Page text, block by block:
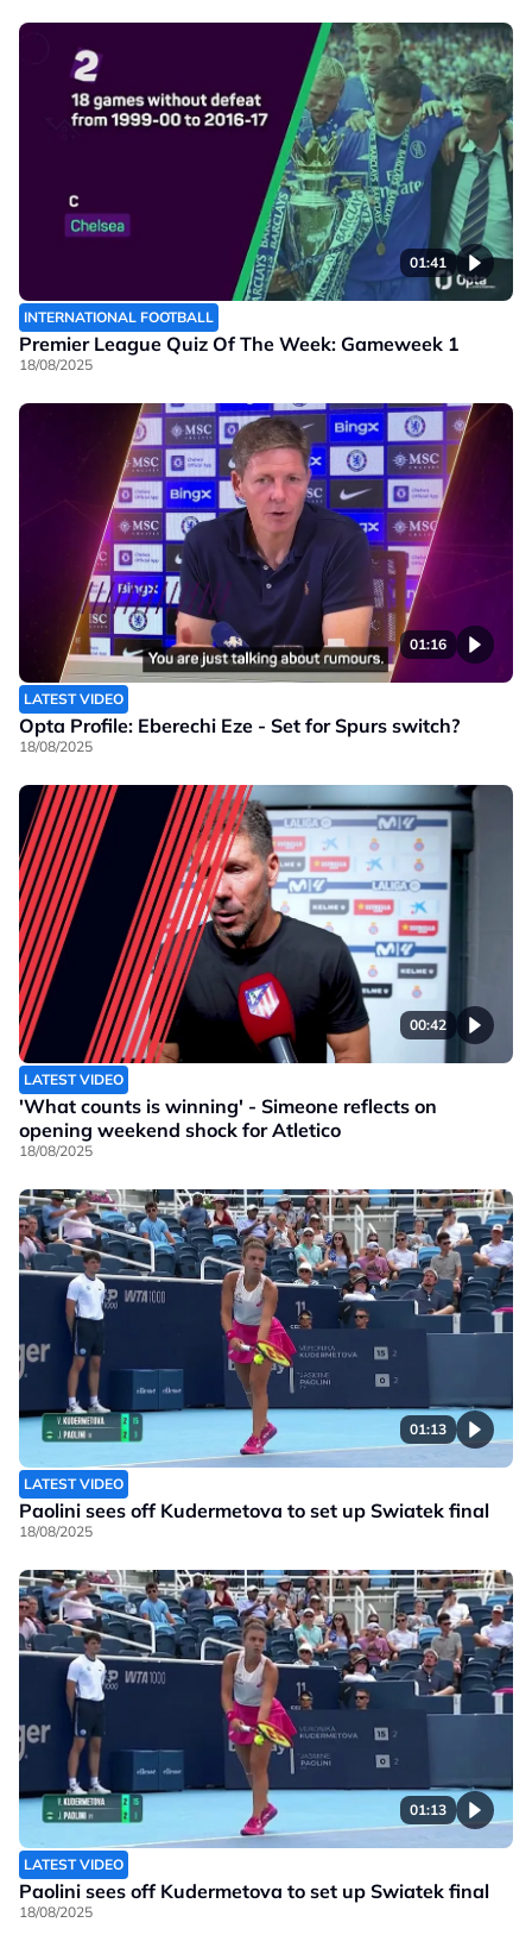
01:41
INTERNATIONAL FOOTBALL
Premier League Quiz Of The Week: Gameweek 1
18/08/2025
01:16
LATEST VIDEO
Opta Profile: Eberechi Eze - Set for Spurs switch?
18/08/2025
00:42
LATEST VIDEO
'What counts is winning' - Simeone reflects on
opening weekend shock for Atletico
18/08/2025
01:13
LATEST VIDEO
Paolini sees off Kudermetova to set up Swiatek final
18/08/2025
01:13
LATEST VIDEO
Paolini sees off Kudermetova to set up Swiatek final
18/08/2025